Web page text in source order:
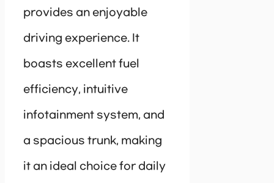
provides an enjoyable
driving experience. It
boasts excellent fuel
efficiency, intuitive
infotainment system, and
a spacious trunk, making
it an ideal choice for daily